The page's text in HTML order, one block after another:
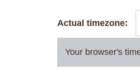
Actual timezone:
Your browser's